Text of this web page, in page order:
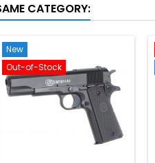
CATEGORY:
New
Out-of-Stock